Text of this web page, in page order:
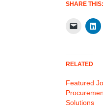
SHARE THIS:
RELATED
Featured
Solutions